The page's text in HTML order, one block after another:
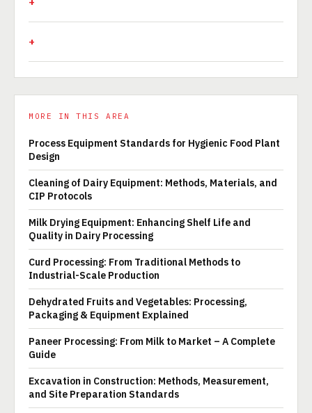
MORE IN THIS AREA
Process Equipment Standards for Hygienic Food Plant
Design
Cleaning of Dairy Equipment: Methods, Materials, and
CIP Protocols
Milk Drying Equipment: Enhancing Shelf Life and
Quality in Dairy Processing
Curd Processing: From Traditional Methods to
Industrial-Scale Production
Dehydrated Fruits and Vegetables: Processing,
Packaging & Equipment Explained
Paneer Processing: From Milk to Market – A Complete
Guide
Excavation in Construction: Methods, Measurement,
and Site Preparation Standards